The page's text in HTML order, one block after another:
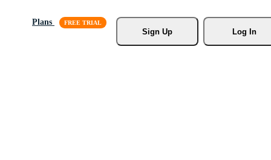
Plans
Sign Up
Log In